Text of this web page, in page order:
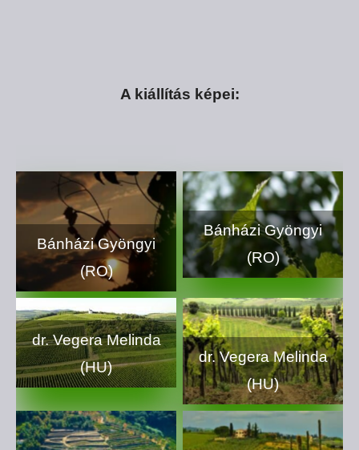
A kiállítás képei:
Bánházi Gyöngyi
(RO)
Bánházi Gyöngyi
(RO)
dr. Vegera Melinda
(HU)
dr. Vegera Melinda
(HU)